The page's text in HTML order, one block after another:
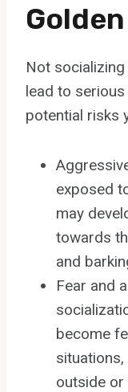
Not
lead to
potential risks
exposed
may
towards
and
Fear and
become
outside